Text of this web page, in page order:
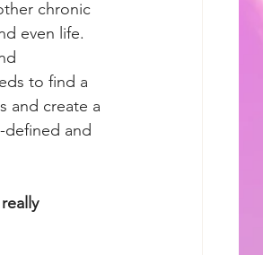
chronic
even life.
to find a
and create a
and